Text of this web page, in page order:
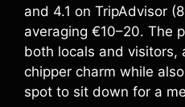
and 4.1 on TripAdvisor
averaging €10–20. The
both locals and visitors,
chipper charm while
spot to sit down for a